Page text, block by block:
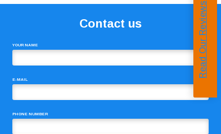
Contact us
YOUR NAME
E-MAIL
PHONE NUMBER
Read Our Reviews